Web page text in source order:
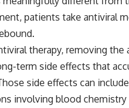
patients take antiviral
therapy, removing the
term side effects that
side effects can
involving blood